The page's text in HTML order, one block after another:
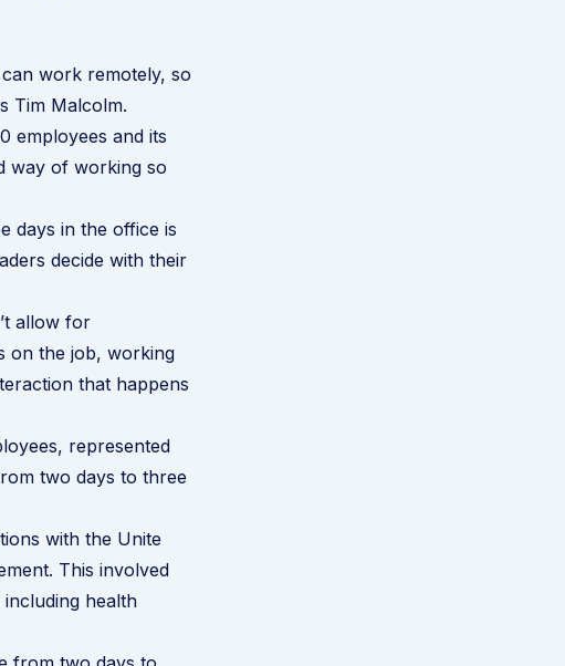
work remotely, so
Tim Malcolm.
employees and its
way of working so
days in the office is
decide with their
allow for
on the job, working
that happens
represented
two days to three
with the Unite
This involved
health